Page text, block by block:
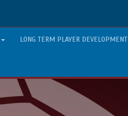
LONG TERM PLAYER DEVELOPMENT